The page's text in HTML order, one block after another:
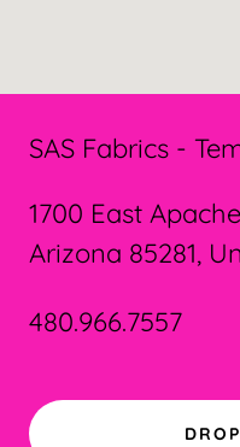
SAS Fabrics -
1700 East
Arizona 85281,
480.966.7557